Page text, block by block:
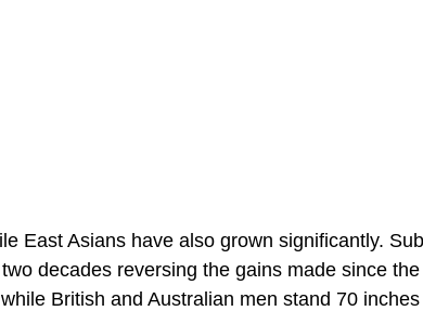
East Asians have also grown significantly.
decades reversing the gains made since the
British and Australian men stand 70 inches